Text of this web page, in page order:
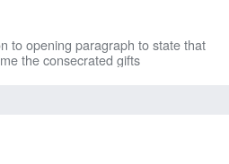
to opening paragraph to state that
the consecrated gifts